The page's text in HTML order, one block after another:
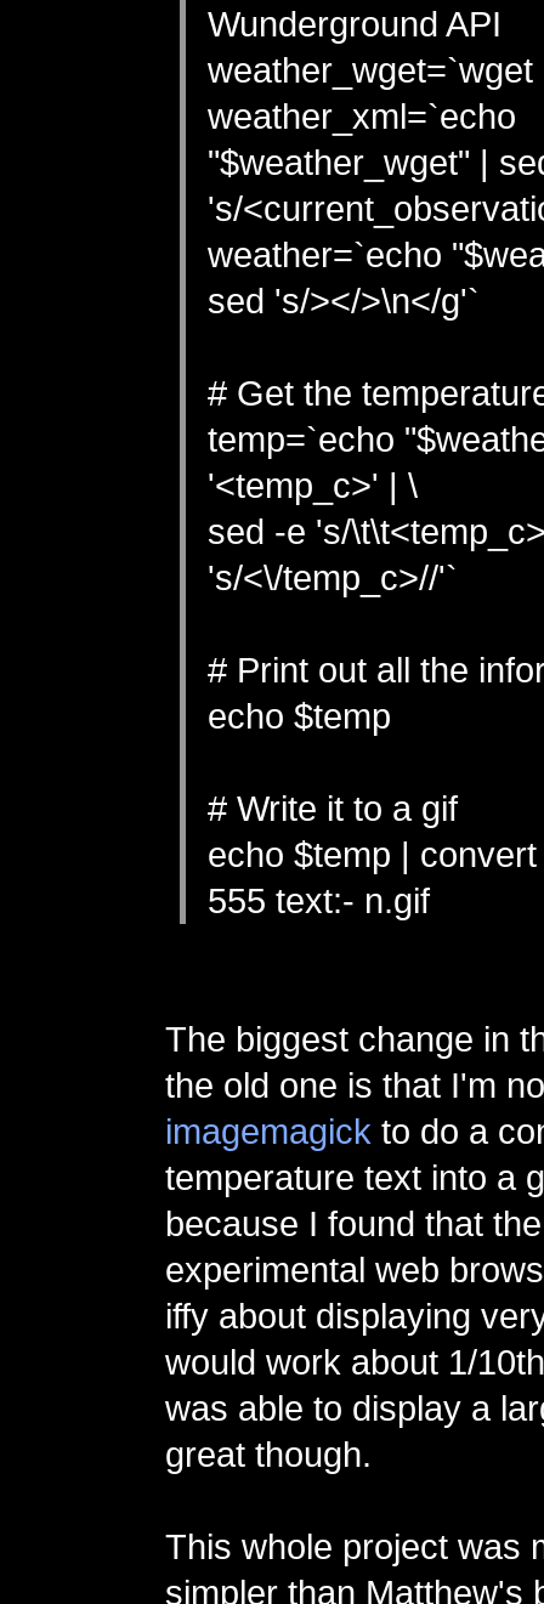
Wunderground API
weather_xml=`echo
"$weather_wget" |
's/
weather=`echo
sed 's/></>\n</g'`
# Get the
temp=`echo
'<temp_c>' | \
sed -e 's/
's/<\/temp_c>//'`
# Print out all the
echo $temp
# Write it to a gif
echo $temp |
555 text:- n.gif
The biggest change in
the old one is that I'm
imagemagick to do a
temperature text into a
because I found that
experimental web
iffy about displaying
would work about 1/
was able to display a
great though.
This whole project was
simpler than Matthew's